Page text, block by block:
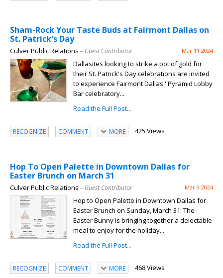
Sham-Rock Your Taste Buds at Fairmont Dallas on
St. Patrick's Day
Culver Public Relations – Guest Contributor Mar 11 2024
Dallasites looking to strike a pot of gold for
their St. Patrick's Day celebrations are invited
to experience Fairmont Dallas ' Pyramid Lobby
Bar celebratory...
Read the Full Post...
RECOGNIZE COMMENT MORE 425 Views
Hop To Open Palette in Downtown Dallas for
Easter Brunch on March 31
Culver Public Relations – Guest Contributor Mar 9 2024
Hop to Open Palette in Downtown Dallas for
Easter Brunch on Sunday, March 31. The
Easter Bunny is bringing together a delectable
meal to enjoy for the holiday...
Read the Full Post...
RECOGNIZE COMMENT MORE 468 Views